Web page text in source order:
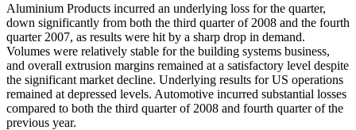
Aluminium Products incurred an underlying loss for the quarter,
down significantly from both the third quarter of 2008 and the fourth
quarter 2007, as results were hit by a sharp drop in demand.
Volumes were relatively stable for the building systems business,
and overall extrusion margins remained at a satisfactory level despite
the significant market decline. Underlying results for US operations
remained at depressed levels. Automotive incurred substantial losses
compared to both the third quarter of 2008 and fourth quarter of the
previous year.